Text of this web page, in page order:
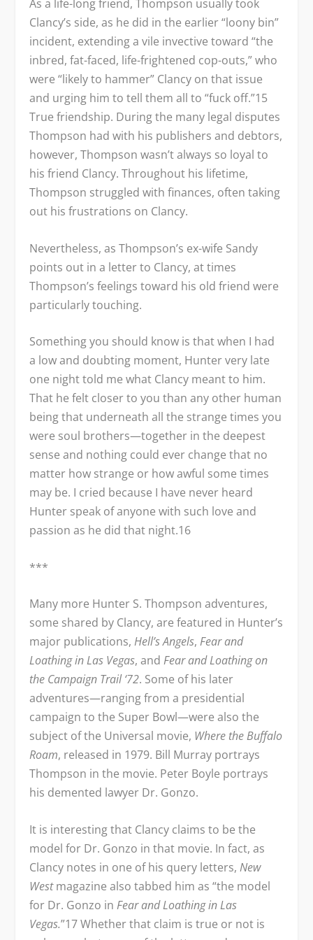
As a life-long friend, Thompson usually took
Clancy’s side, as he did in the earlier “loony bin”
incident, extending a vile invective toward “the
inbred, fat-faced, life-frightened cop-outs,” who
were “likely to hammer” Clancy on that issue
and urging him to tell them all to “fuck off.”15
True friendship. During the many legal disputes
Thompson had with his publishers and debtors,
however, Thompson wasn’t always so loyal to
his friend Clancy. Throughout his lifetime,
Thompson struggled with finances, often taking
out his frustrations on Clancy.
Nevertheless, as Thompson’s ex-wife Sandy
points out in a letter to Clancy, at times
Thompson’s feelings toward his old friend were
particularly touching.
Something you should know is that when I had
a low and doubting moment, Hunter very late
one night told me what Clancy meant to him.
That he felt closer to you than any other human
being that underneath all the strange times you
were soul brothers—together in the deepest
sense and nothing could ever change that no
matter how strange or how awful some times
may be. I cried because I have never heard
Hunter speak of anyone with such love and
passion as he did that night.16
***
Many more Hunter S. Thompson adventures,
some shared by Clancy, are featured in Hunter’s
major publications,Hell’s Angels,Fear and
Loathing in Las Vegas, andFear and Loathing on
the Campaign Trail ‘72. Some of his later
adventures—ranging from a presidential
campaign to the Super Bowl—were also the
subject of the Universal movie, Where the Buffalo
Roam, released in 1979. Bill Murray portrays
Thompson in the movie. Peter Boyle portrays
his demented lawyer Dr. Gonzo.
It is interesting that Clancy claims to be the
model for Dr. Gonzo in that movie. In fact, as
Clancy notes in one of his query letters,New
Westmagazine also tabbed him as “the model
for Dr. Gonzo inFear and Loathing in Las
Vegas.”17Whether that claim is true or not is